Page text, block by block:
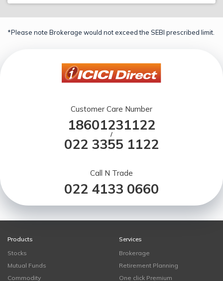
*Please note Brokerage would not exceed the SEBI prescribed limit.
Customer Care Number
18601231122
/
022 3355 1122
Call N Trade
022 4133 0660
Products
Stocks
Mutual Funds
Commodity
Services
Brokerage
Retirement Planning
One click Premium